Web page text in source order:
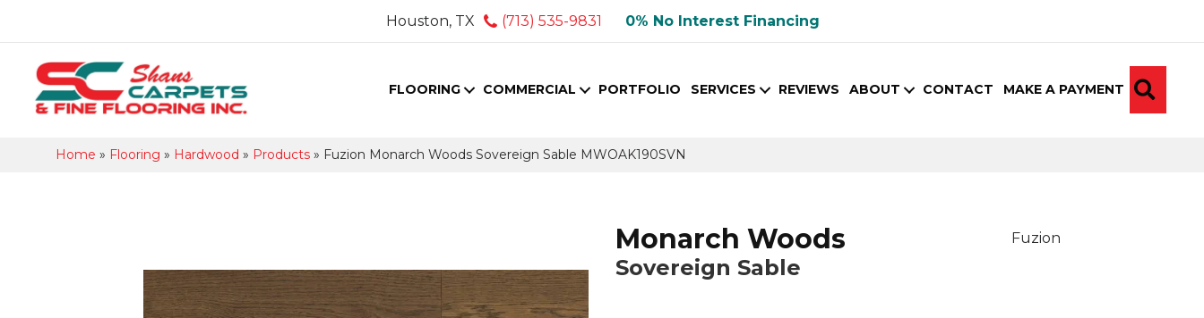
Houston, TX (713) 535-9831 0% No Interest Financing
FLOORING COMMERCIAL PORTFOLIO SERVICES REVIEWS ABOUT CONTACT MAKE A PAYMENT
Home » Flooring » Hardwood » Products » Fuzion Monarch Woods Sovereign Sable MWOAK190SVN
Monarch Woods
Sovereign Sable
Fuzion